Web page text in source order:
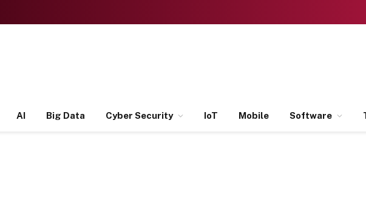
AI Big Data Cyber Security IoT Mobile Software